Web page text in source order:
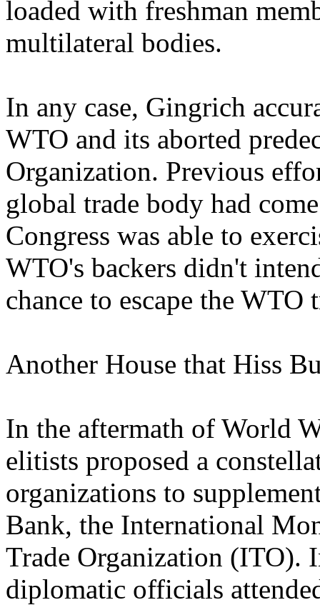
loaded with freshman
multilateral bodies.
In any case, Gingrich
WTO and its aborted
Organization. Previous
global trade body had
Congress was able to
WTO's backers didn't
chance to escape the WTO
Another House that Hiss
In the aftermath of World
elitists proposed a
organizations to
Bank, the International
Trade Organization (ITO).
diplomatic officials